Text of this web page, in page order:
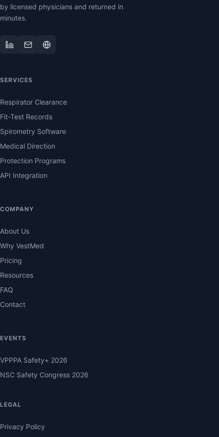
by licensed physicians and returned in
minutes.
SERVICES
Respirator Clearance
Fit-Test Records
Spirometry Software
Medical Direction
Protection Programs
API Integration
COMPANY
About Us
Why VestMed
Pricing
Resources
FAQ
Contact
EVENTS
VPPPA Safety+ 2026
NSC Safety Congress 2026
LEGAL
Privacy Policy